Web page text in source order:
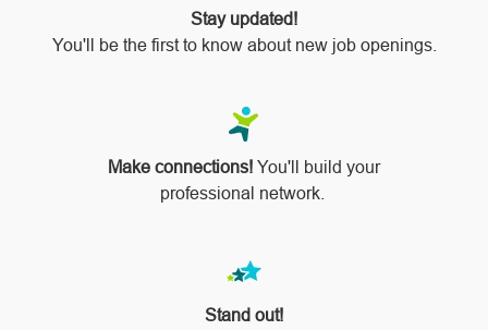
Stay updated!
You'll be the first to know about new job openings.
Make connections! You'll build your
professional network.
Stand out!